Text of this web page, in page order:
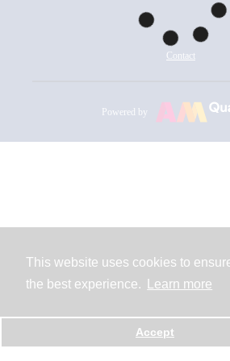
This website uses cookies to
the best experience.
Learn more
Accept
Contact
Powered by